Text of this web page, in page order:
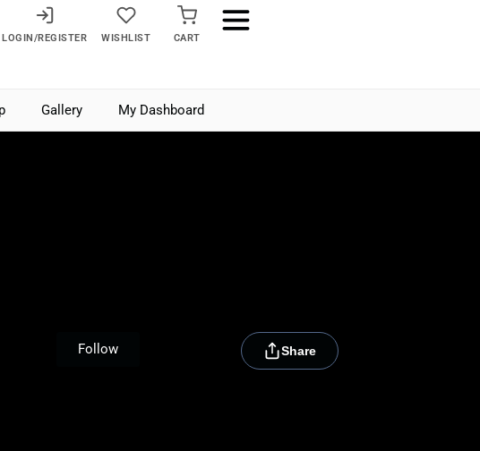
LOGIN/REGISTER WISHLIST CART
Gallery My Dashboard
Follow Share